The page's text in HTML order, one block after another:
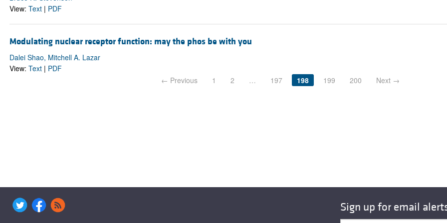
View: Text| PDF
Modulating nuclear receptor function: may the phos be with you
Dalei Shao, Mitchell A. Lazar
View: Text| PDF
← Previous
1 2 … 197 198 199 200 Next →
Sign up for email